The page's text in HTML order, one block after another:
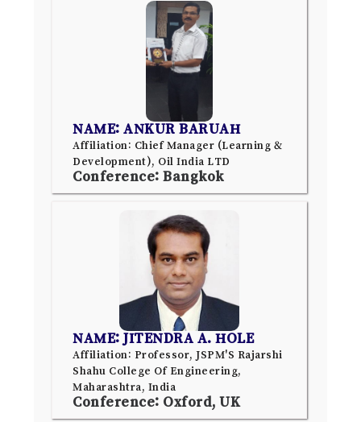
NAME: ANKUR BARUAH
Affiliation: Chief Manager (Learning &
Development), Oil India LTD
Conference: Bangkok
NAME: JITENDRA A. HOLE
Affiliation: Professor, JSPM'S Rajarshi
Shahu College Of Engineering,
Maharashtra, India
Conference: Oxford, UK